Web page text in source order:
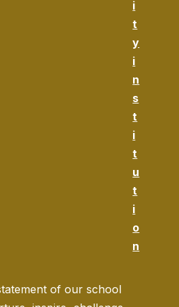
i
t
y
i
n
s
t
i
t
u
t
i
o
n
of our school